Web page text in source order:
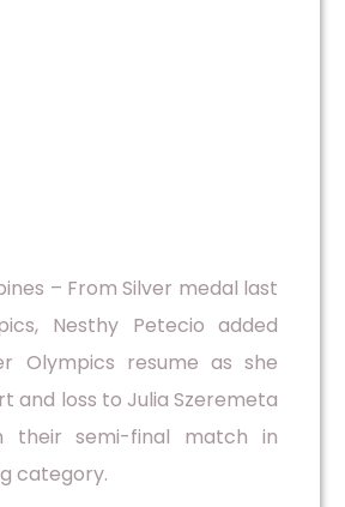
– From Silver medal last
Nesthy Petecio added
Olympics resume as she
and loss to Julia Szeremeta
their semi-final match in
category.